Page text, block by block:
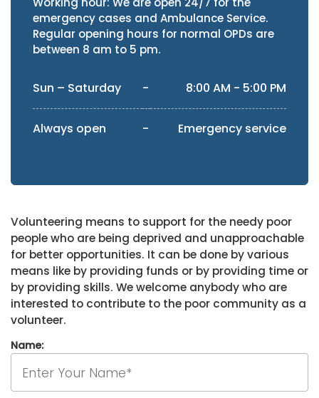
emergency cases and Ambulance Service.
Regular opening hours for normal OPDs are
between 8 am to 5 pm.
Sun – Saturday - 8:00 AM - 5:00 PM
Always open - Emergency service
Volunteering means to support for the needy poor
people who are being deprived and unapproachable
for better opportunities. It can be done by various
means like by providing funds or by providing time or
by providing skills. We welcome anybody who are
interested to contribute to the poor community as a
volunteer.
Name: